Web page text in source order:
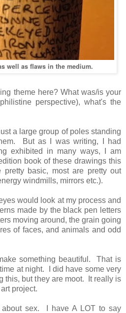
well as flaws in the medium.
theme here? What was/is your
perspective), what's the
a large group of poles standing
But as I was writing, I had
exhibited in many ways, I am
book of these drawings this
basic, most are pretty out
windmills, mirrors etc.).
would look at my process and
made by the black pen letters
moving around, the grain going
of faces, and animals and odd
something beautiful. That is
at night. I did have some very
this, but they are moot. It really is
project.
sex. I have A LOT to say